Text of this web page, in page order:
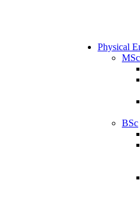
Physical
MSc
BSc